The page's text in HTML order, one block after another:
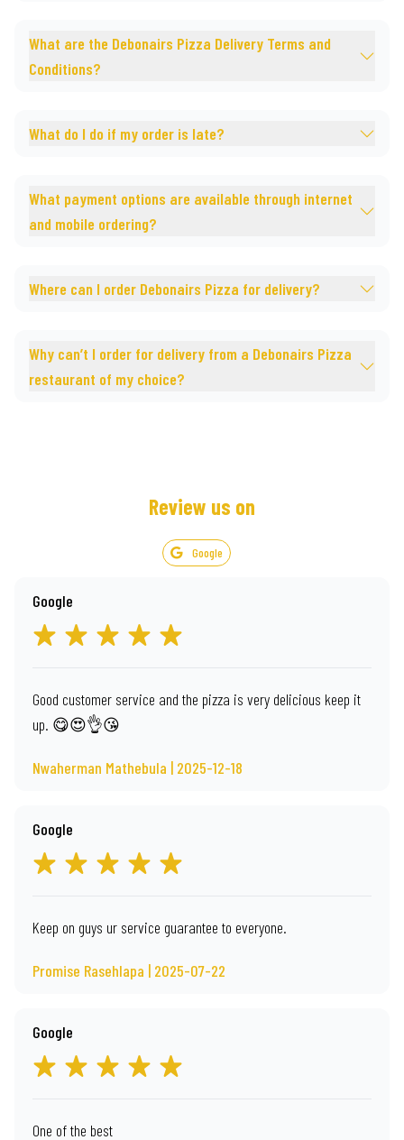
What are the Debonairs Pizza Delivery Terms and
Conditions?
What do I do if my order is late?
What payment options are available through internet
and mobile ordering?
Where can I order Debonairs Pizza for delivery?
Why can’t I order for delivery from a Debonairs Pizza
restaurant of my choice?
Review us on
Google
Google
Good customer service and the pizza is very delicious keep it
up. 😋😍👌😘
Nwaherman Mathebula | 2025-12-18
Google
Keep on guys ur service guarantee to everyone.
Promise Rasehlapa | 2025-07-22
Google
One of the best